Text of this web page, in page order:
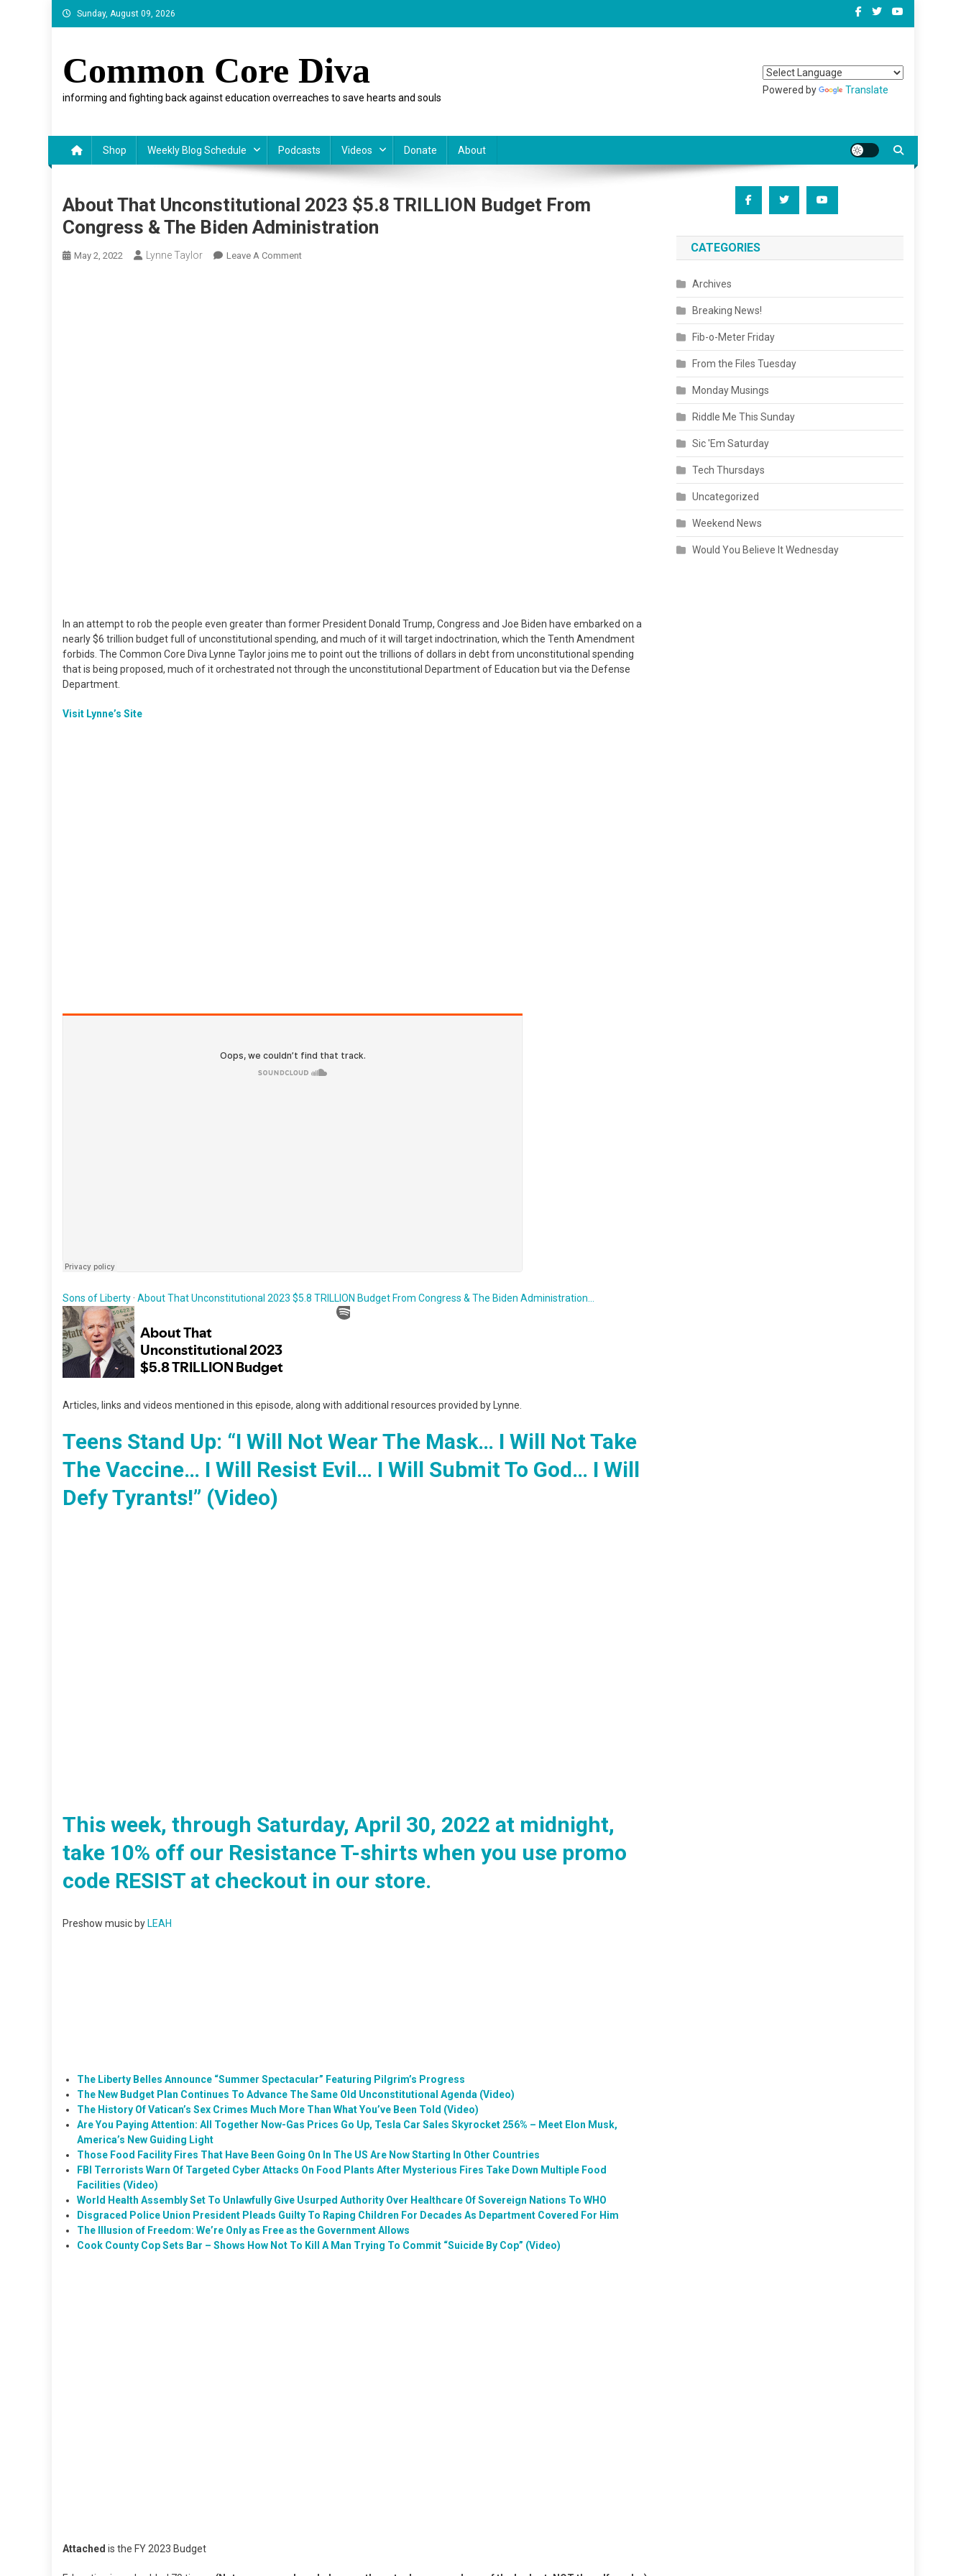
Skip
to
Sunday, August 09, 2026
Common Core Diva
informing and fighting back against education overreaches to save hearts and souls
Powered by Translate
Shop Weekly Blog Schedule Podcasts Videos Donate About
About That Unconstitutional 2023 $5.8 TRILLION Budget From
Congress & The Biden Administration
May 2, 2022 Lynne Taylor Leave A CommentOn
In an attempt to rob the people even greater than former President Donald Trump, Congress and Joe Biden have embarked on a
nearly $6 trillion budget full of unconstitutional spending, and much of it will target indoctrination, which the Tenth Amendment
forbids. The Common Core Diva Lynne Taylor joins me to point out the trillions of dollars in debt from unconstitutional spending
that is being proposed, much of it orchestrated not through the unconstitutional Department of Education but via the Defense
Department.
Visit Lynne’s Site
Sons of Liberty · About That Unconstitutional 2023 $5.8 TRILLION Budget From Congress & The Biden Administration…
Articles, links and videos mentioned in this episode, along with additional resources provided by Lynne.
Teens Stand Up: “I Will Not Wear The Mask… I Will Not Take
The Vaccine… I Will Resist Evil… I Will Submit To God… I Will
Defy Tyrants!” (Video)
This week, through Saturday, April 30, 2022 at midnight,
take 10% off our Resistance T-shirts when you use promo
code RESIST at checkout in our store.
Preshow music by LEAH
The Liberty Belles Announce “Summer Spectacular” Featuring Pilgrim’s Progress
The New Budget Plan Continues To Advance The Same Old Unconstitutional Agenda (Video)
The History Of Vatican’s Sex Crimes Much More Than What You’ve Been Told (Video)
Are You Paying Attention: All Together Now-Gas Prices Go Up, Tesla Car Sales Skyrocket 256% – Meet Elon Musk,
America’s New Guiding Light
Those Food Facility Fires That Have Been Going On In The US Are Now Starting In Other Countries
FBI Terrorists Warn Of Targeted Cyber Attacks On Food Plants After Mysterious Fires Take Down Multiple Food
Facilities (Video)
World Health Assembly Set To Unlawfully Give Usurped Authority Over Healthcare Of Sovereign Nations To WHO
Disgraced Police Union President Pleads Guilty To Raping Children For Decades As Department Covered For Him
The Illusion of Freedom: We’re Only as Free as the Government Allows
Cook County Cop Sets Bar – Shows How Not To Kill A Man Trying To Commit “Suicide By Cop” (Video)
Attached is the FY 2023 Budget
CATEGORIES
Archives
Breaking News!
Fib-o-Meter Friday
From the Files Tuesday
Monday Musings
Riddle Me This Sunday
Sic 'Em Saturday
Tech Thursdays
Uncategorized
Weekend News
Would You Believe It Wednesday